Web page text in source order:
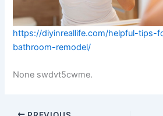
https://diyinreallife.com/helpful-tips-
bathroom-remodel/
None swdvt5cwme.